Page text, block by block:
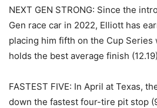
NEXT GEN STRONG: Since the
Gen race car in 2022, Elliott has
placing him fifth on the Cup Series
holds the best average finish
FASTEST FIVE: In April at Texas,
down the fastest four-tire pit stop